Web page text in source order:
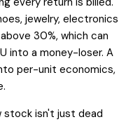
jewelry, electronics
30%, which can
into a money-loser. A
per-unit economics,
stock isn't just dead